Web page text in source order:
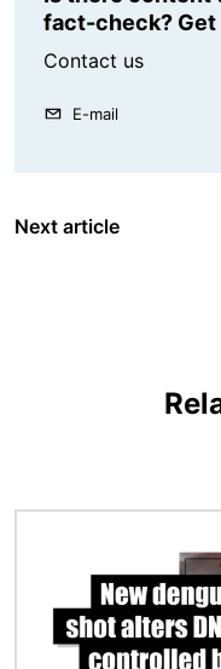
fact-check? Get
Contact us
E-mail
Next article